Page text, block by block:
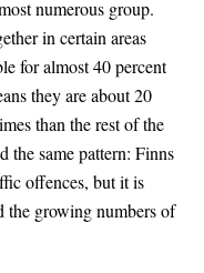
numerous group.
in certain areas
for almost 40 percent
they are about 20
than the rest of the
the same pattern: Finns
offences, but it is
the growing numbers of